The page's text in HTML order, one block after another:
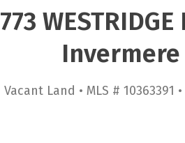
773
Invermere
Vacant Land • MLS # 10363391